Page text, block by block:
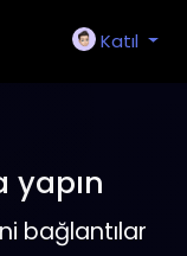
Katıl
yapın
bağlantılar